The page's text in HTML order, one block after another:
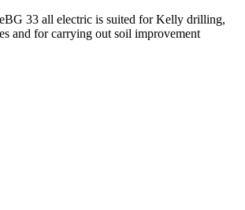
33 all electric is suited for Kelly drilling,
and for carrying out soil improvement